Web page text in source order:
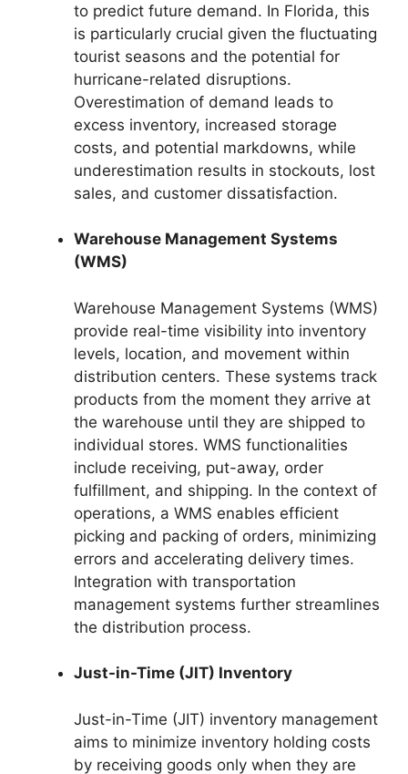
to predict future demand. In Florida, this
is particularly crucial given the fluctuating
tourist seasons and the potential for
hurricane-related disruptions.
Overestimation of demand leads to
excess inventory, increased storage
costs, and potential markdowns, while
underestimation results in stockouts, lost
sales, and customer dissatisfaction.
Warehouse Management Systems
(WMS)
Warehouse Management Systems (WMS)
provide real-time visibility into inventory
levels, location, and movement within
distribution centers. These systems track
products from the moment they arrive at
the warehouse until they are shipped to
individual stores. WMS functionalities
include receiving, put-away, order
fulfillment, and shipping. In the context of
operations, a WMS enables efficient
picking and packing of orders, minimizing
errors and accelerating delivery times.
Integration with transportation
management systems further streamlines
the distribution process.
Just-in-Time (JIT) Inventory
Just-in-Time (JIT) inventory management
aims to minimize inventory holding costs
by receiving goods only when they are